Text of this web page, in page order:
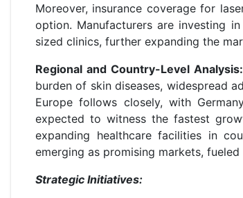
Moreover, insurance coverage for
option. Manufacturers are investing
sized clinics, further expanding the
Regional and Country-Level Analysis:
burden of skin diseases, widespread
Europe follows closely, with
expected to witness the fastest
expanding healthcare facilities in
emerging as promising markets,
Strategic Initiatives: